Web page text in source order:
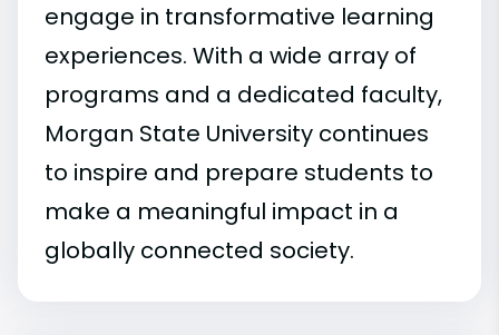
engage in transformative learning
experiences. With a wide array of
programs and a dedicated faculty,
Morgan State University continues
to inspire and prepare students to
make a meaningful impact in a
globally connected society.